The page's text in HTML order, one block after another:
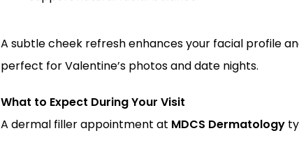
A subtle cheek refresh enhances your facial profile
perfect for Valentine’s photos and date nights.
What to Expect During Your Visit
A dermal filler appointment at MDCS Dermatology